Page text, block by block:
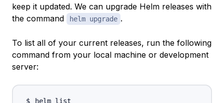
keep it updated. We can upgrade Helm releases with
the command
helm upgrade .
To list all of your current releases, run the following
command from your local machine or development
server: